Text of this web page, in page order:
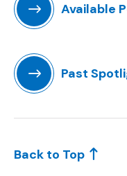
Available
Past
Back to Top